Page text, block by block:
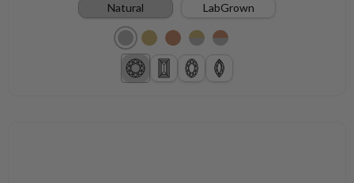
Natural LabGrown